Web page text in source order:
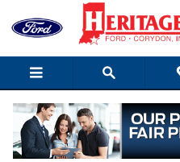
Skip to main content